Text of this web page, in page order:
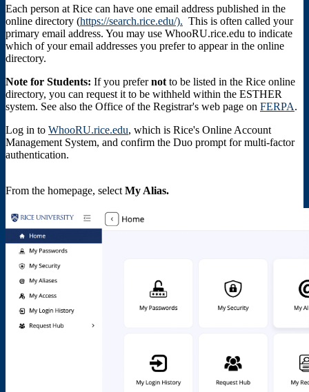
Each person at Rice can have one email address published in the
online directory (https://search.rice.edu/). This is often called your
primary email address. You may use WhooRU.rice.edu to indicate
which of your email addresses you prefer to appear in the online
directory.
Note for Students: If you prefernot to be listed in the Rice online
directory, you can request it to be withheld within the ESTHER
system. See also the Office of the Registrar's web page on FERPA.
Log in to WhooRU.rice.edu, which is Rice's Online Account
Management System, and confirm the Duo prompt for multi-factor
authentication.
From the homepage, select My Alias.